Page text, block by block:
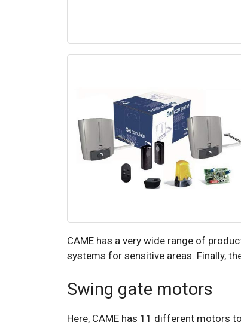
CAME has a very wide range of
systems for sensitive areas. Finally,
Swing gate motors
Here, CAME has 11 different motors